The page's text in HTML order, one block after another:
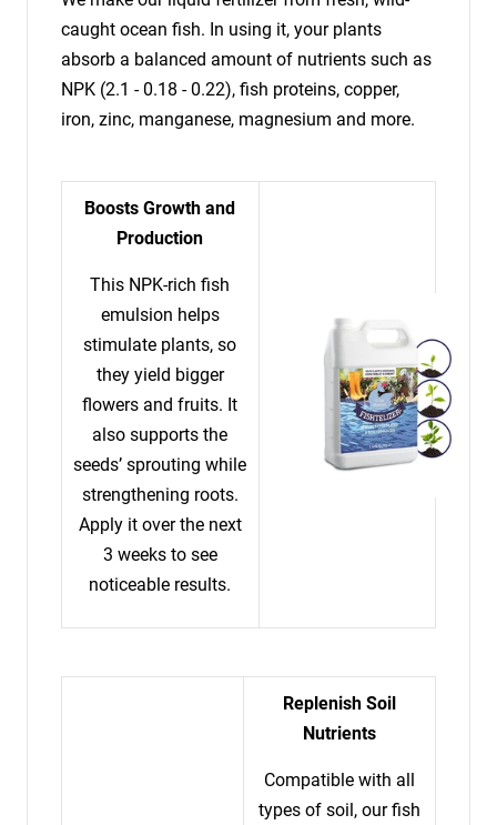
caught ocean fish. In using it, your plants
absorb a balanced amount of nutrients such as
NPK (2.1 - 0.18 - 0.22), fish proteins, copper,
iron, zinc, manganese, magnesium and more.
Boosts Growth and
Production
This NPK-rich fish
emulsion helps
stimulate plants, so
they yield bigger
flowers and fruits. It
also supports the
seeds’ sprouting while
strengthening roots.
Apply it over the next
3 weeks to see
noticeable results.
Replenish Soil
Nutrients
Compatible with all
types of soil, our fish